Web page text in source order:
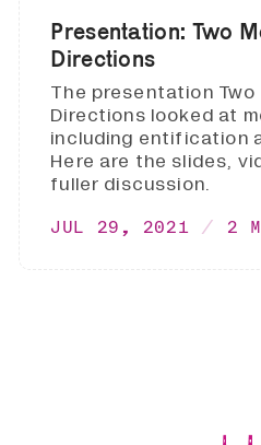
Presentation: Two
Directions
The presentation
Directions looked at
including entification
Here are the slides,
fuller discussion.
JUL 29, 2021 2